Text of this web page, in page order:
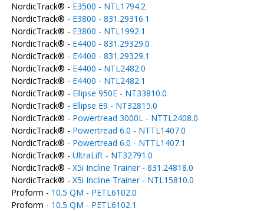
NordicTrack® - E3500 - NTL1794.2
NordicTrack® - E3800 - 831.29316.1
NordicTrack® - E3800 - NTL1992.1
NordicTrack® - E4400 - 831.29329.0
NordicTrack® - E4400 - 831.29329.1
NordicTrack® - E4400 - NTL2482.0
NordicTrack® - E4400 - NTL2482.1
NordicTrack® - Ellipse 950E - NT33810.0
NordicTrack® - Ellipse E9 - NT32815.0
NordicTrack® - Powertread 3000L - NTTL2408.0
NordicTrack® - Powertread 6.0 - NTTL1407.0
NordicTrack® - Powertread 6.0 - NTTL1407.1
NordicTrack® - UltraLift - NT32791.0
NordicTrack® - X5i Incline Trainer - 831.24818.0
NordicTrack® - X5i Incline Trainer - NTL15810.0
Proform - 10.5 QM - PETL6102.0
Proform - 10.5 QM - PETL6102.1